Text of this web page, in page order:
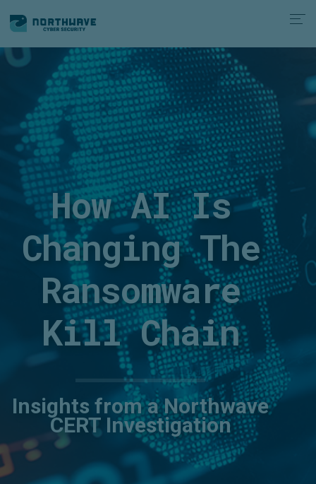
How AI Is
Changing The
Ransomware
Kill Chain
Insights from a Northwave
CERT Investigation